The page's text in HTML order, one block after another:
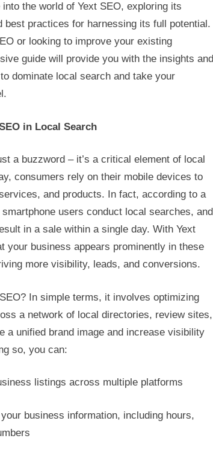
into the world of Yext SEO, exploring its
best practices for harnessing its full potential.
or looking to improve your existing
guide will provide you with the insights and
dominate local search and take your
in Local Search
a buzzword – it’s a critical element of local
consumers rely on their mobile devices to
and products. In fact, according to a
users conduct local searches, and
in a sale within a single day. With Yext
your business appears prominently in these
more visibility, leads, and conversions.
In simple terms, it involves optimizing
a network of local directories, review sites,
a unified brand image and increase visibility
so, you can:
listings across multiple platforms
business information, including hours,